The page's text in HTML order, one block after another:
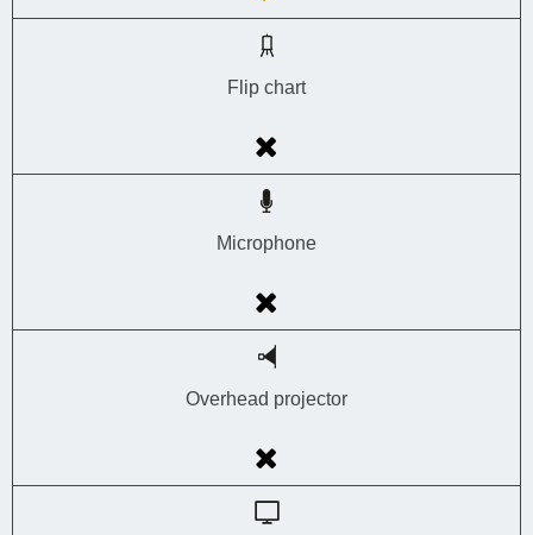
Flip chart
Microphone
Overhead projector